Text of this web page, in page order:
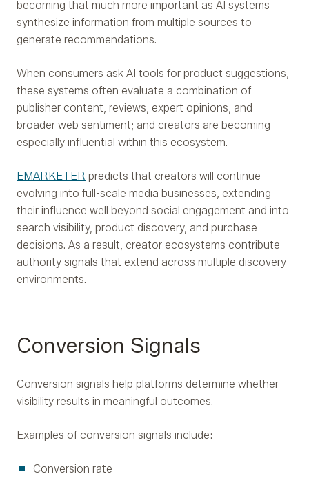
becoming that much more important as AI systems
synthesize information from multiple sources to
generate recommendations.
When consumers ask AI tools for product suggestions,
these systems often evaluate a combination of
publisher content, reviews, expert opinions, and
broader web sentiment; and creators are becoming
especially influential within this ecosystem.
EMARKETER predicts that creators will continue
evolving into full-scale media businesses, extending
their influence well beyond social engagement and into
search visibility, product discovery, and purchase
decisions. As a result, creator ecosystems contribute
authority signals that extend across multiple discovery
environments.
Conversion Signals
Conversion signals help platforms determine whether
visibility results in meaningful outcomes.
Examples of conversion signals include:
Conversion rate